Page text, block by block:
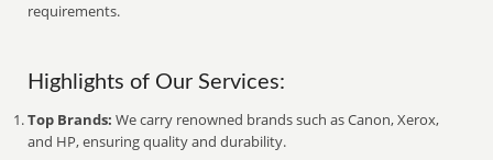
requirements.
Highlights of Our Services:
Top Brands: We carry renowned brands such as Canon, Xerox,
and HP, ensuring quality and durability.